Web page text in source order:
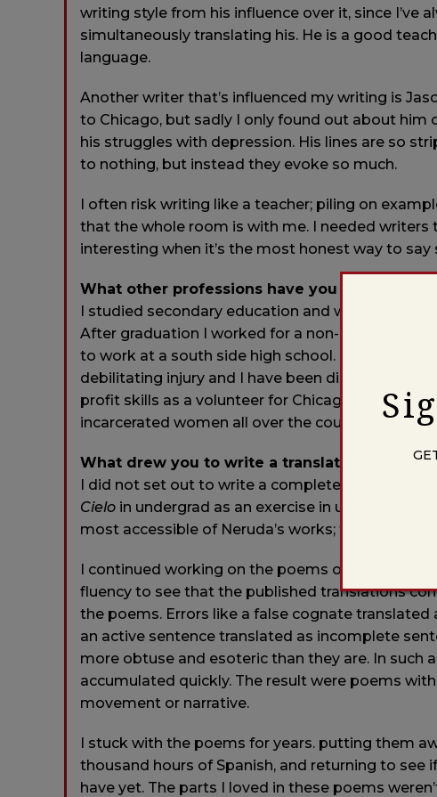
writing style from his influence over it, since I’ve
simultaneously translating his. He is a good
language.
Another writer that’s influenced my writing is
to Chicago, but sadly I only found out about him
his struggles with depression. His lines are so
to nothing, but instead they evoke so much.
I often risk writing like a teacher; piling on
that the whole room is with me. I needed
interesting when it’s the most honest way to say
What other professions have you worked in?
I studied secondary education and writing in
After graduation I worked for a non-profit in
to work at a south side high school. In my
debilitating injury and I have been disabled ever
profit skills as a volunteer for Chicago Books to
incarcerated women all over the country.
What drew you to write a translation of this
I did not set out to write a complete translation
Cielo in undergrad as an exercise in
most accessible of Neruda’s works; thirty
I continued working on the poems on my own
fluency to see that the published translations
the poems. Errors like a false cognate
an active sentence translated as incomplete
more obtuse and esoteric than they are. In
accumulated quickly. The result were poems
movement or narrative.
I stuck with the poems for years. putting them
thousand hours of Spanish, and returning to
have yet. The parts I loved in these poems